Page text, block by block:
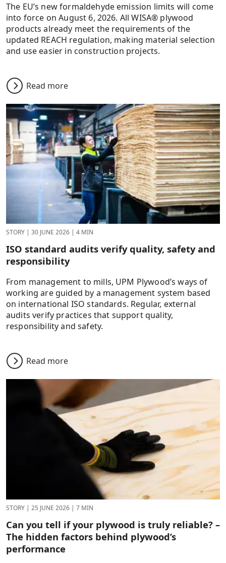
The EU’s new formaldehyde emission limits will come
into force on August 6, 2026. All WISA® plywood
products already meet the requirements of the
updated REACH regulation, making material selection
and use easier in construction projects.
Read more
STORY | 30 JUNE 2026 | 4 MIN
ISO standard audits verify quality, safety and
responsibility
From management to mills, UPM Plywood’s ways of
working are guided by a management system based
on international ISO standards. Regular, external
audits verify practices that support quality,
responsibility and safety.
Read more
STORY | 25 JUNE 2026 | 7 MIN
Can you tell if your plywood is truly reliable? –
The hidden factors behind plywood’s
performance